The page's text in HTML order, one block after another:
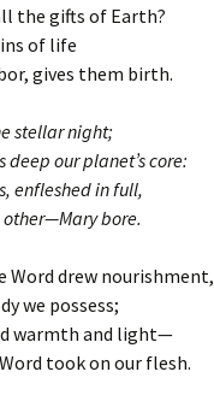
the gifts of Earth?
of life
gives them birth.
stellar night;
deep our planet’s core:
enfleshed in full,
bore.
Word drew nourishment,
we possess;
warmth and light—
took on our flesh.